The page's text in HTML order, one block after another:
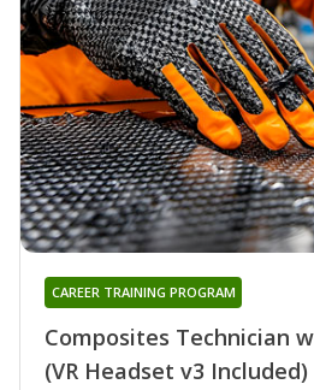
Composites Technician
(VR Headset v3 Included)
CAREER TRAINING PROGRAM